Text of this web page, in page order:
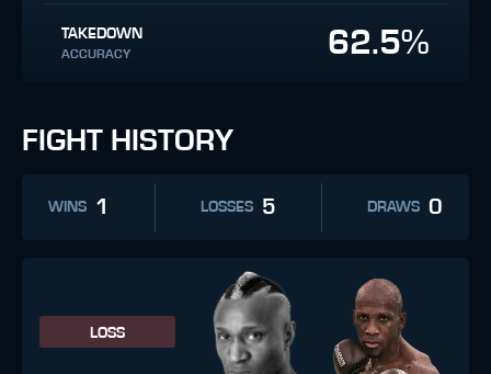
TAKEDOWN
ACCURACY 62.5%
FIGHT HISTORY
WINS 1 LOSSES 5 DRAWS 0
LOSS